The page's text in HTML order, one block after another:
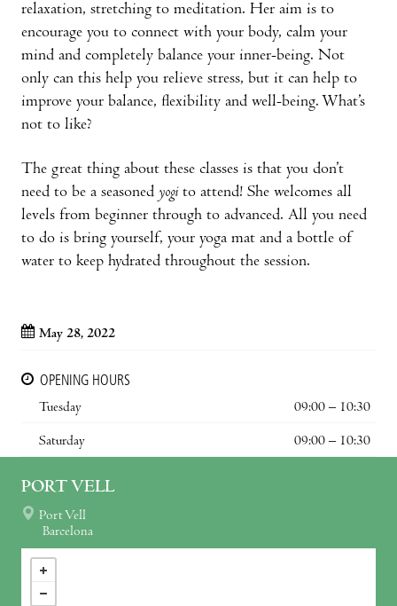
relaxation, stretching to meditation. Her aim is to
encourage you to connect with your body, calm your
mind and completely balance your inner-being. Not
only can this help you relieve stress, but it can help to
improve your balance, flexibility and well-being. What’s
not to like?
The great thing about these classes is that you don’t
need to be a seasoned yogito attend! She welcomes all
levels from beginner through to advanced. All you need
to do is bring yourself, your yoga mat and a bottle of
water to keep hydrated throughout the session.
May 28, 2022
OPENING HOURS
Tuesday
09:00 – 10:30
Saturday 09:00 – 10:30
PORT VELL
Port Vell
Barcelona